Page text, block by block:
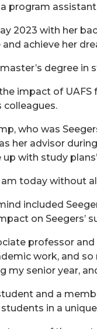
program
2023 with her
achieve her
degree
impact of
colleagues.
who was
her advisor
with study
am today without
included
on Seegers’
professor
work, and
my senior year,
and a
in a